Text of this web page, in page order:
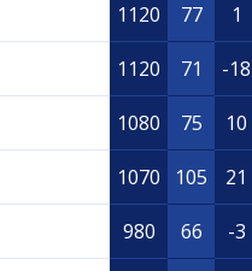
1120 77 1
1120 71 -18
1080 75 10
1070 105 21
980 66 -3